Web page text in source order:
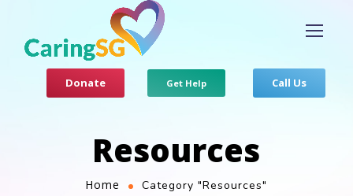
Donate Get Help Call Us
Resources
Home Category "Resources"